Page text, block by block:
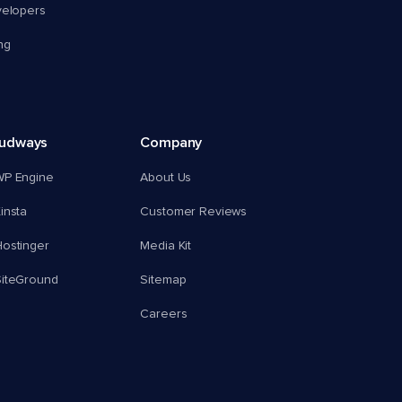
Engine
Company
About Us
Customer Reviews
Media Kit
Sitemap
Careers